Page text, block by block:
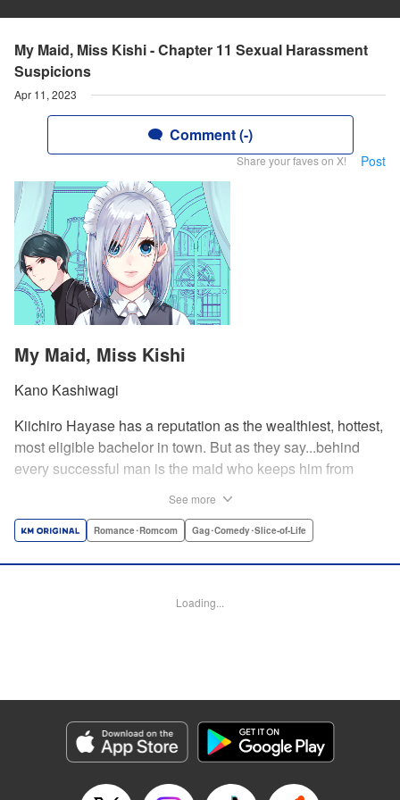
My Maid, Miss Kishi - Chapter 11 Sexual Harassment
Suspicions
Apr 11, 2023
Comment (-)
Share your faves on X! Post
My Maid, Miss Kishi
Kano Kashiwagi
Kiichiro Hayase has a reputation as the wealthiest, hottest,
most eligible bachelor in town. But as they say...behind
every successful man is the maid who keeps him from
keeping from Kiichiro quite literally crashing and burning.
broken, scattered, or lost to do so! " Translation by K Sulli,
Category: Manga
Genre: Romance･Romcom, Gag･Comedy･Slice-of-Life
Title in Japanese: メイドの岸さん
Released: Apr 11, 2023
See more
Romance･Romcom Gag･Comedy･Slice-of-Life
Loading...